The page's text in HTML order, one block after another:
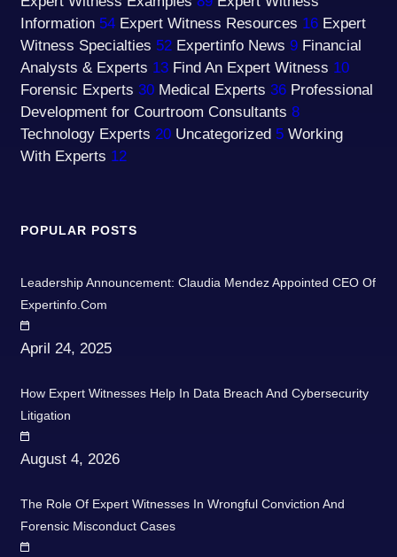
Information 54 Expert Witness Resources 16 Expert
Witness Specialties 52 Expertinfo News 9 Financial
Analysts & Experts 13 Find An Expert Witness 10
Forensic Experts 30 Medical Experts 36 Professional
Development for Courtroom Consultants 8
Technology Experts 20 Uncategorized 5 Working
With Experts 12
POPULAR POSTS
Leadership Announcement: Claudia Mendez Appointed CEO Of
Expertinfo.com
April 24, 2025
How Expert Witnesses Help In Data Breach And Cybersecurity
Litigation
August 4, 2026
The Role Of Expert Witnesses In Wrongful Conviction And
Forensic Misconduct Cases